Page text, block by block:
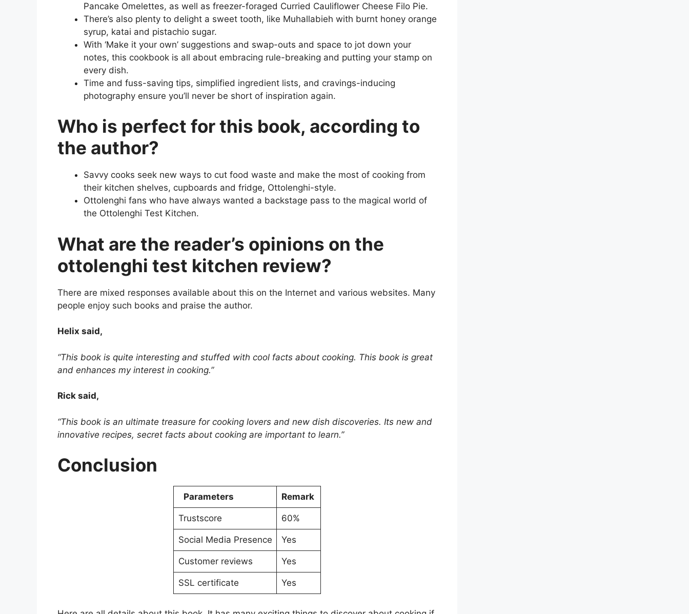
Pancake Omelettes, as well as freezer-foraged Curried Cauliflower Cheese Filo Pie.
There’s also plenty to delight a sweet tooth, like Muhallabieh with burnt honey orange
syrup, katai and pistachio sugar.
With ‘Make it your own’ suggestions and swap-outs and space to jot down your
notes, this cookbook is all about embracing rule-breaking and putting your stamp on
every dish.
Time and fuss-saving tips, simplified ingredient lists, and cravings-inducing
photography ensure you’ll never be short of inspiration again.
Who is perfect for this book, according to
the author?
Savvy cooks seek new ways to cut food waste and make the most of cooking from
their kitchen shelves, cupboards and fridge, Ottolenghi-style.
Ottolenghi fans who have always wanted a backstage pass to the magical world of
the Ottolenghi Test Kitchen.
What are the reader’s opinions on the
ottolenghi test kitchen review?
There are mixed responses available about this on the Internet and various websites. Many
people enjoy such books and praise the author.
Helix said,
“This book is quite interesting and stuffed with cool facts about cooking. This book is great
and enhances my interest in cooking.”
Rick said,
“This book is an ultimate treasure for cooking lovers and new dish discoveries. Its new and
innovative recipes, secret facts about cooking are important to learn.”
Conclusion
Parameters Remark
Trustscore 60%
Social Media Presence Yes
Customer reviews Yes
SSL certificate Yes